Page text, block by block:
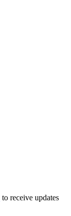
to receive updates